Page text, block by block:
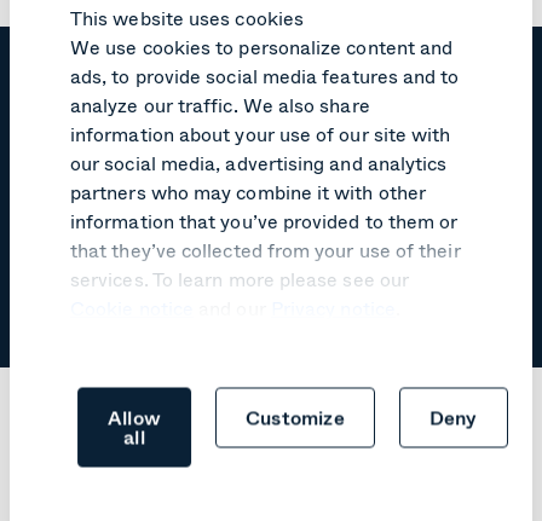
This website uses cookies
We use cookies to personalize content and
ads, to provide social media features and to
analyze our traffic. We also share
information about your use of our site with
our social media, advertising and analytics
partners who may combine it with other
information that you’ve provided to them or
that they’ve collected from your use of their
services. To learn more please see our
Allow
all
Customize Deny
"Easy to use. With one click, they
can connect their unwell patients
with families, friends, and, where
necessary, other consultants
within the health service."
Emily Gregg, Telehealth Project Officer,
Results